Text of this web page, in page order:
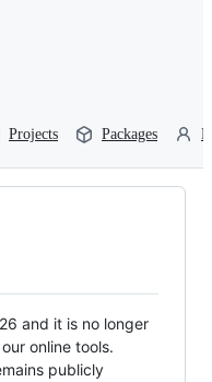
Projects Packages
and it is no longer
online tools.
publicly